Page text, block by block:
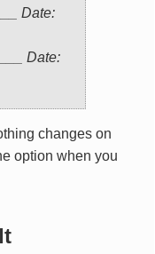
Date:
Date:
changes on
option when you